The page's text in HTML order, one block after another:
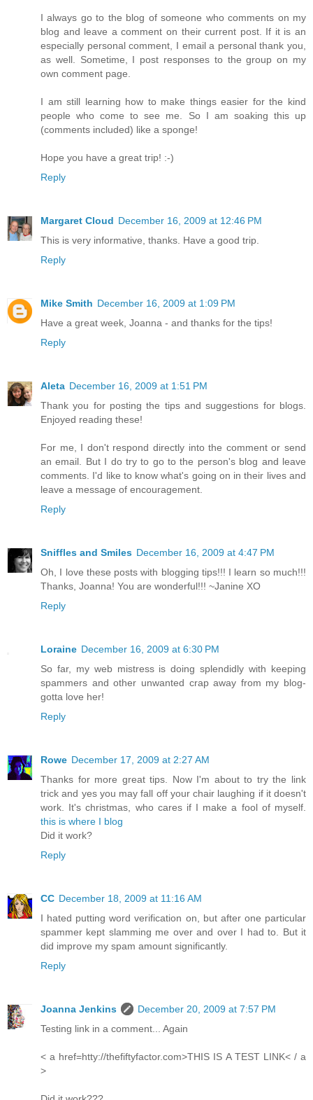
I always go to the blog of someone who comments on my
blog and leave a comment on their current post. If it is an
especially personal comment, I email a personal thank you,
as well. Sometime, I post responses to the group on my
own comment page.
I am still learning how to make things easier for the kind
people who come to see me. So I am soaking this up
(comments included) like a sponge!
Hope you have a great trip! :-)
Reply
Margaret Cloud December 16, 2009 at 12:46 PM
This is very informative, thanks. Have a good trip.
Reply
Mike Smith December 16, 2009 at 1:09 PM
Have a great week, Joanna - and thanks for the tips!
Reply
Aleta December 16, 2009 at 1:51 PM
Thank you for posting the tips and suggestions for blogs.
Enjoyed reading these!
For me, I don't respond directly into the comment or send
an email. But I do try to go to the person's blog and leave
comments. I'd like to know what's going on in their lives and
leave a message of encouragement.
Reply
Sniffles and Smiles December 16, 2009 at 4:47 PM
Oh, I love these posts with blogging tips!!! I learn so much!!!
Thanks, Joanna! You are wonderful!!! ~Janine XO
Reply
Loraine December 16, 2009 at 6:30 PM
So far, my web mistress is doing splendidly with keeping
spammers and other unwanted crap away from my blog-
gotta love her!
Reply
Rowe December 17, 2009 at 2:27 AM
Thanks for more great tips. Now I'm about to try the link
trick and yes you may fall off your chair laughing if it doesn't
work. It's christmas, who cares if I make a fool of myself.
this is where I blog
Did it work?
Reply
CC December 18, 2009 at 11:16 AM
I hated putting word verification on, but after one particular
spammer kept slamming me over and over I had to. But it
did improve my spam amount significantly.
Reply
Joanna Jenkins
December 20, 2009 at 7:57 PM
Testing link in a comment... Again
< a href=htty://thefiftyfactor.com>THIS IS A TEST LINK< / a
>